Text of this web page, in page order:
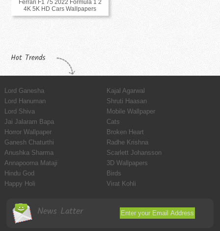
Ferrari F1 75 2022 Formula 1 2
4K 5K HD Cars Wallpapers
Hot Trends
Lord Ganesha
Kajal Agarwal
Lord Hanuman
Shruti Haasan
Lord Shiva
Mobile Wallpaper
Jai Jalaram Bapa
Cats
Horror Wallpaper
Broken Heart
Ganesh Chaturthi
Radhe Krishna
Anushka Sharma
Scarlett Johansson
Annapoorna Mataji
3D Wallpapers
Hindu God
Birds
Happy Holi
Virat Kohli
News Latter